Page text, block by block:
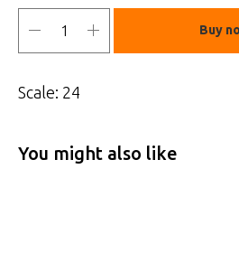
Buy
Scale: 24
You might also like